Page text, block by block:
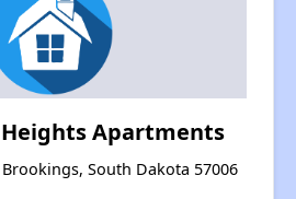
Apartments
Brookings, South Dakota 57006